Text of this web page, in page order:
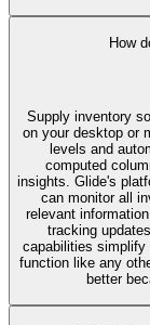
How
Supply inventory
on your desktop or
levels and
computed
insights. Glide's
can monitor all
relevant
tracking
capabilities simplify
function like any
better